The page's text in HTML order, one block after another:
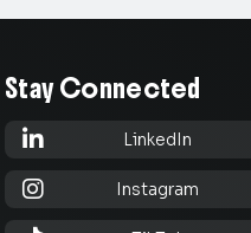
Stay Connected
 LinkedIn
 Instagram